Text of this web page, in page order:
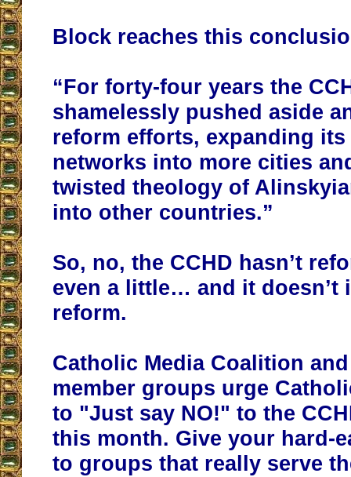
Block reaches this
“For forty-four years the
shamelessly pushed aside
reform efforts, expanding
networks into more cities
twisted theology of
into other countries.”
So, no, the CCHD hasn’t
even a little… and it doesn’t
reform.
Catholic Media Coalition
member groups urge
to "Just say NO!" to the
this month. Give your hard-
to groups that really serve